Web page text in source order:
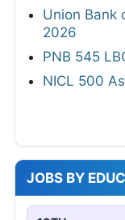
Union Bank
2026
PNB 545
NICL 500
JOBS BY